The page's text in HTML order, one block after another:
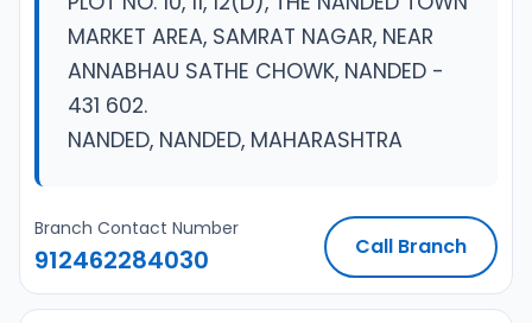
MARKET AREA, SAMRAT NAGAR, NEAR
ANNABHAU SATHE CHOWK, NANDED -
431 602.
NANDED, NANDED, MAHARASHTRA
Branch Contact Number
912462284030 Call Branch